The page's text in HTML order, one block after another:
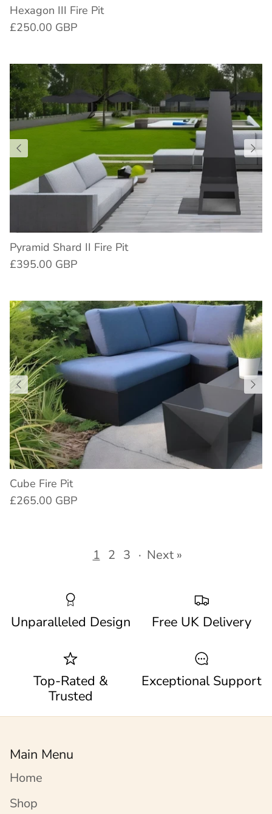
Hexagon III Fire Pit
£250.00 GBP
Pyramid Shard II Fire Pit
£395.00 GBP
Cube Fire Pit
£265.00 GBP
1 2 3 · Next »
Unparalleled Design Free UK Delivery
Top-Rated &
Trusted
Exceptional Support
Main Menu
Home
Shop